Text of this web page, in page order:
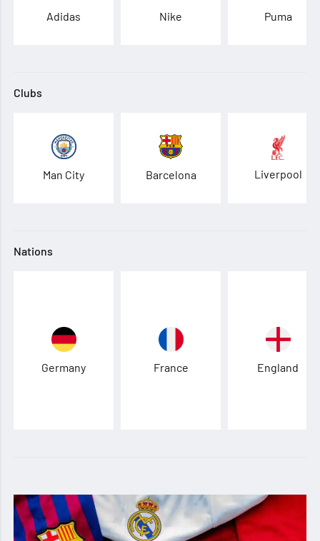
Adidas Nike Puma
Clubs
Man City Barcelona Liverpool
Nations
Germany France England